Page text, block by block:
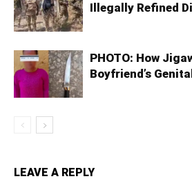
Illegally Refined
PHOTO: How
Boyfriend’s
LEAVE A REPLY